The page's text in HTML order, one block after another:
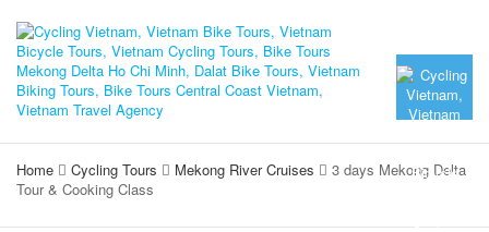
Home Cycling Tours Mekong River Cruises
3 days Mekong Delta
Tour & Cooking Class